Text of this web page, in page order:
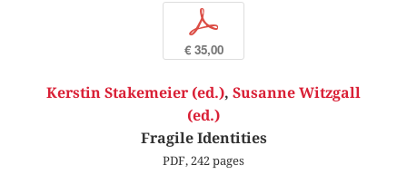
p
€ 35,00
Kerstin Stakemeier (ed.), Susanne Witzgall
(ed.)
Fragile Identities
PDF, 242 pages